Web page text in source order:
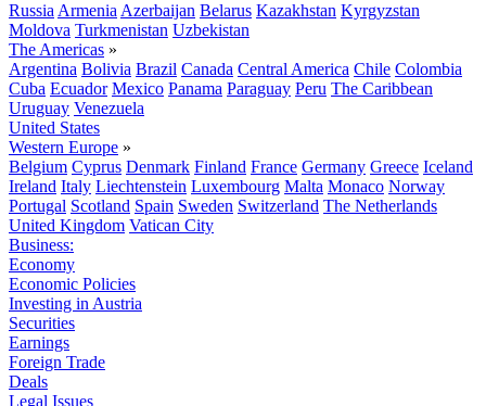
Russia Armenia Azerbaijan Belarus Kazakhstan Kyrgyzstan
Moldova Turkmenistan Uzbekistan
The Americas »
Argentina Bolivia Brazil Canada Central America Chile Colombia
Cuba Ecuador Mexico Panama Paraguay Peru The Caribbean
Uruguay Venezuela
United States
Western Europe »
Belgium Cyprus Denmark Finland France Germany Greece Iceland
Ireland Italy Liechtenstein Luxembourg Malta Monaco Norway
Portugal Scotland Spain Sweden Switzerland The Netherlands
United Kingdom Vatican City
Business:
Economy
Economic Policies
Investing in Austria
Securities
Earnings
Foreign Trade
Deals
Legal Issues